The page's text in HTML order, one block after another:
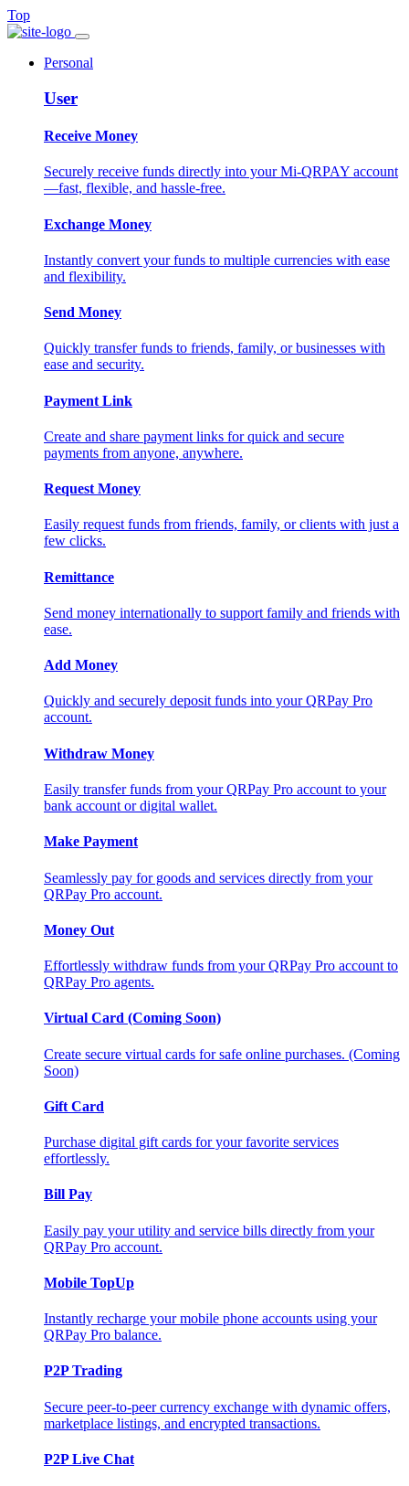
Top
Personal
User
Receive Money
Securely receive funds directly into your Mi-QRPAY account
—fast, flexible, and hassle-free.
Exchange Money
Instantly convert your funds to multiple currencies with ease
and flexibility.
Send Money
Quickly transfer funds to friends, family, or businesses with
ease and security.
Payment Link
Create and share payment links for quick and secure
payments from anyone, anywhere.
Request Money
Easily request funds from friends, family, or clients with just a
few clicks.
Remittance
Send money internationally to support family and friends with
ease.
Add Money
Quickly and securely deposit funds into your QRPay Pro
account.
Withdraw Money
Easily transfer funds from your QRPay Pro account to your
bank account or digital wallet.
Make Payment
Seamlessly pay for goods and services directly from your
QRPay Pro account.
Money Out
Effortlessly withdraw funds from your QRPay Pro account to
QRPay Pro agents.
Virtual Card (Coming Soon)
Create secure virtual cards for safe online purchases. (Coming
Soon)
Gift Card
Purchase digital gift cards for your favorite services
effortlessly.
Bill Pay
Easily pay your utility and service bills directly from your
QRPay Pro account.
Mobile TopUp
Instantly recharge your mobile phone accounts using your
QRPay Pro balance.
P2P Trading
Secure peer-to-peer currency exchange with dynamic offers,
marketplace listings, and encrypted transactions.
P2P Live Chat